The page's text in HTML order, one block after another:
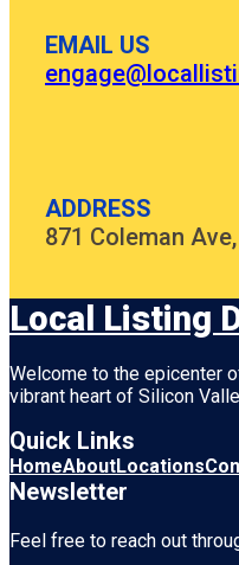
EMAIL US
ADDRESS
871 Coleman
Local Listing
Welcome to the epicenter
vibrant heart of Silicon
Quick Links
HomeAboutLocations
Newsletter
Feel free to reach out